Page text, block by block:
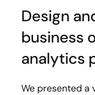
Design
business
analytics
We presented a